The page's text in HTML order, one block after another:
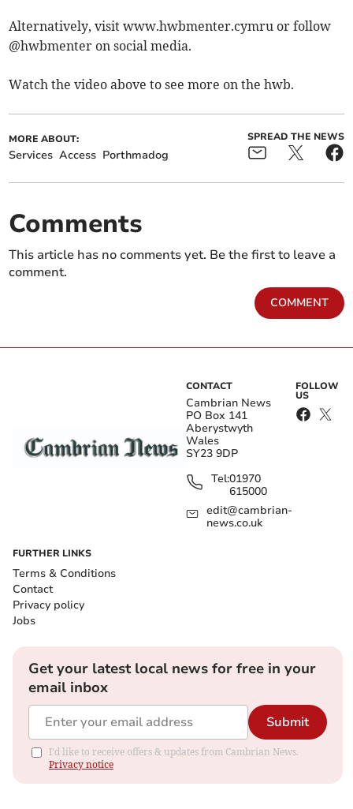
Alternatively, visit www.hwbmenter.cymru or follow
@hwbmenter on social media.
Watch the video above to see more on the hwb.
MORE ABOUT:
Services Access Porthmadog
SPREAD THE NEWS
Comments
This article has no comments yet. Be the first to leave a
comment.
COMMENT
CONTACT
Cambrian News
PO Box 141
Aberystwyth
Wales
SY23 9DP
Tel:01970
615000
edit@cambrian-
news.co.uk
FOLLOW
US
FURTHER LINKS
Terms & Conditions
Contact
Privacy policy
Jobs
Get your latest local news for free in your
email inbox
Submit
I'd like to receive offers & updates from Cambrian News.
Privacy notice